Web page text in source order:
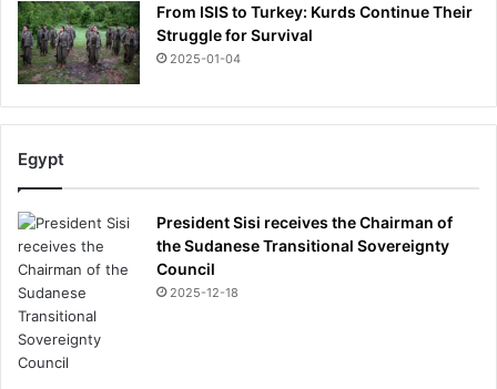
From ISIS to Turkey: Kurds Continue Their
Struggle for Survival
2025-01-04
Egypt
President Sisi receives the Chairman of
the Sudanese Transitional Sovereignty
Council
2025-12-18